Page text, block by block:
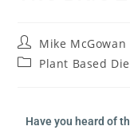
Mike McGowan
Plant Based
Have you heard of